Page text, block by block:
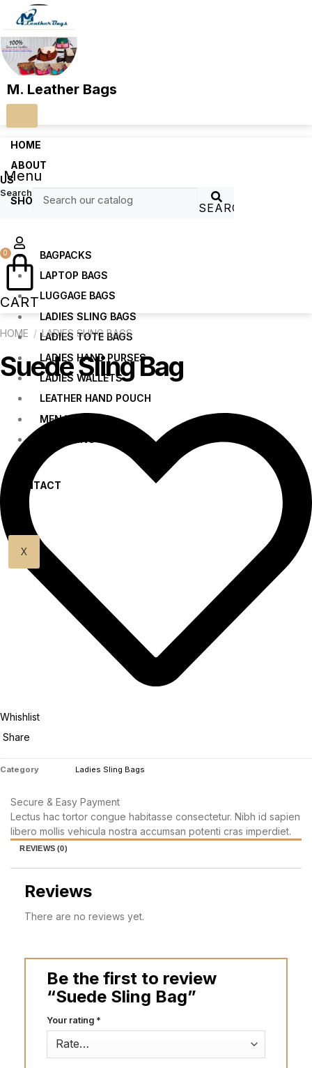
M. Leather Bags
HOME
ABOUT
US
SHOP
BAGPACKS
LAPTOP BAGS
LUGGAGE BAGS
LADIES SLING BAGS
LADIES TOTE BAGS
LADIES HAND PURSES
LADIES WALLETS
LEATHER HAND POUCH
MEN WALLETS
MEN SLING BAGS
CONTACT
US
X
Menu
Search
SEARCH
0
CART
HOME / LADIES SLING BAGS
Suede Sling Bag
Whishlist
Share
Category Ladies Sling Bags
Secure & Easy Payment
Lectus hac tortor congue habitasse consectetur. Nibh id sapien
libero mollis vehicula nostra accumsan potenti cras imperdiet.
REVIEWS (0)
Reviews
There are no reviews yet.
Be the first to review
“Suede Sling Bag”
Your rating *